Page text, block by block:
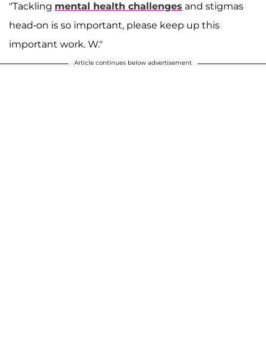
"Tackling mental health challenges and stigmas
head-on is so important, please keep up this
important work. W."
Article continues below advertisement